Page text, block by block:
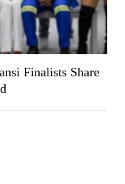
Finalists Share